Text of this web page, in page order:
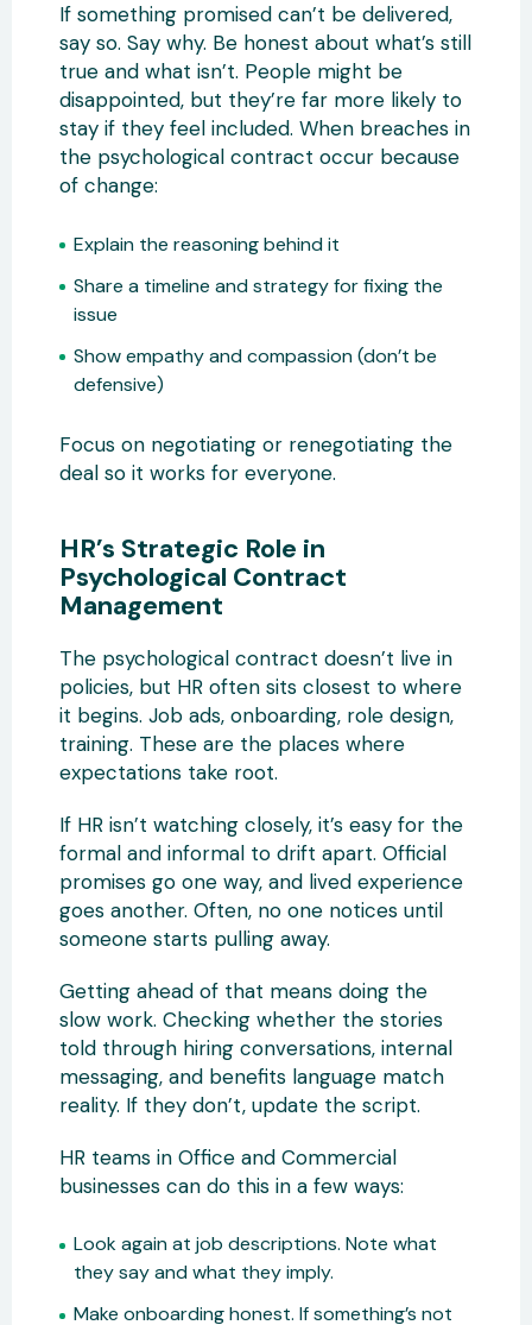
If something promised can’t be delivered,
say so. Say why. Be honest about what’s still
true and what isn’t. People might be
disappointed, but they’re far more likely to
stay if they feel included. When breaches in
the psychological contract occur because
of change:
Explain the reasoning behind it
Share a timeline and strategy for fixing the
issue
Show empathy and compassion (don’t be
defensive)
Focus on negotiating or renegotiating the
deal so it works for everyone.
HR’s Strategic Role in
Psychological Contract
Management
The psychological contract doesn’t live in
policies, but HR often sits closest to where
it begins. Job ads, onboarding, role design,
training. These are the places where
expectations take root.
If HR isn’t watching closely, it’s easy for the
formal and informal to drift apart. Official
promises go one way, and lived experience
goes another. Often, no one notices until
someone starts pulling away.
Getting ahead of that means doing the
slow work. Checking whether the stories
told through hiring conversations, internal
messaging, and benefits language match
reality. If they don’t, update the script.
HR teams in Office and Commercial
businesses can do this in a few ways:
Look again at job descriptions. Note what
they say and what they imply.
Make onboarding honest. If something’s not